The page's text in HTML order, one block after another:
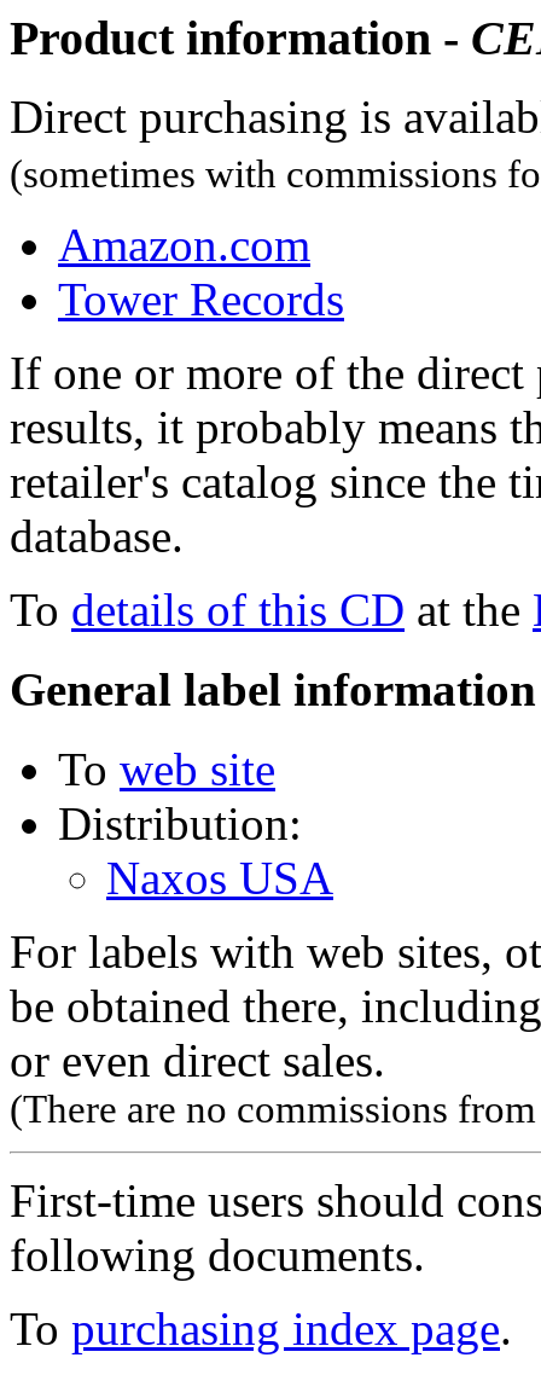
Product information -
Direct purchasing is
(sometimes with commissions
Amazon.com
Tower Records
If one or more of the direct
results, it probably means
retailer's catalog since the
database.
To details of this CD at the
General label
To web site
Distribution:
Naxos USA
For labels with web sites,
be obtained there,
or even direct sales.
(There are no commissions
First-time users should
following documents.
To purchasing index page.